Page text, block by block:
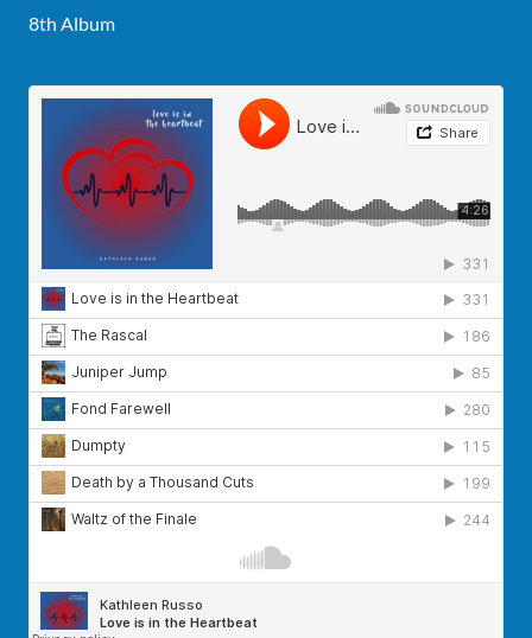
8th Album